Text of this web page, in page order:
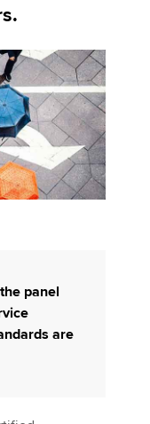
panel
are